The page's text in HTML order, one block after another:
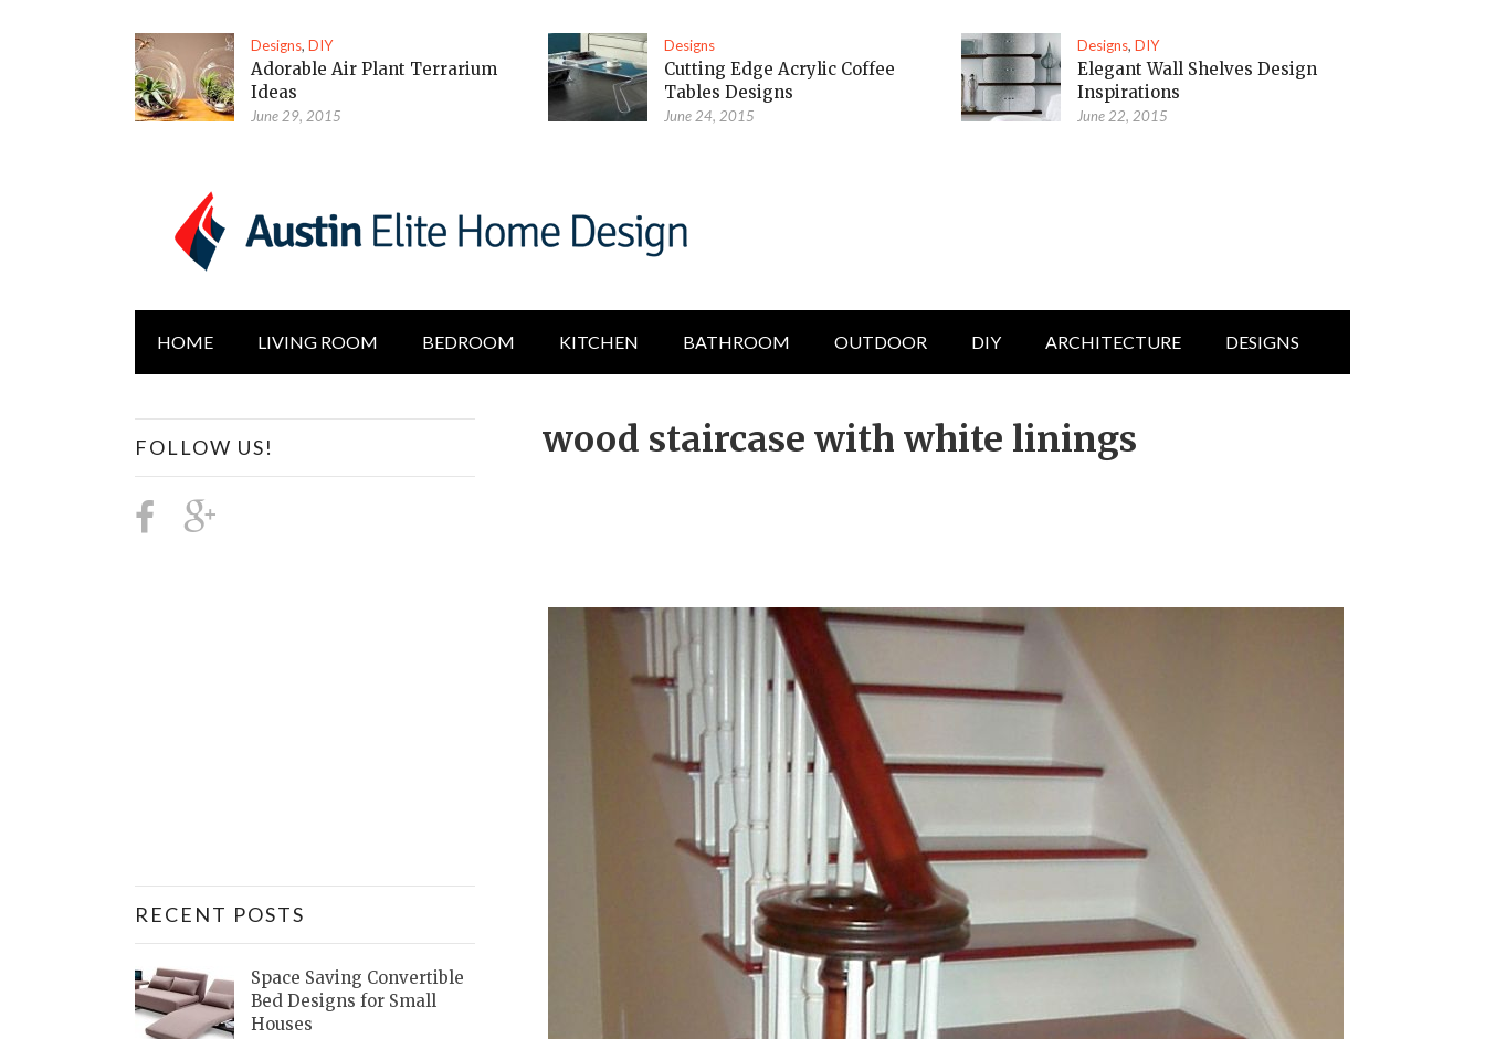
Designs,DIY
Adorable Air Plant Terrarium
Ideas
June 29, 2015
Designs
Cutting Edge Acrylic Coffee
Tables Designs
June 24, 2015
Designs,DIY
Elegant Wall Shelves Design
Inspirations
June 22, 2015
HOME LIVING ROOM BEDROOM KITCHEN BATHROOM OUTDOOR DIY ARCHITECTURE DESIGNS
wood staircase with white linings
FOLLOW US!
RECENT POSTS
Space Saving Convertible
Bed Designs for Small
Houses